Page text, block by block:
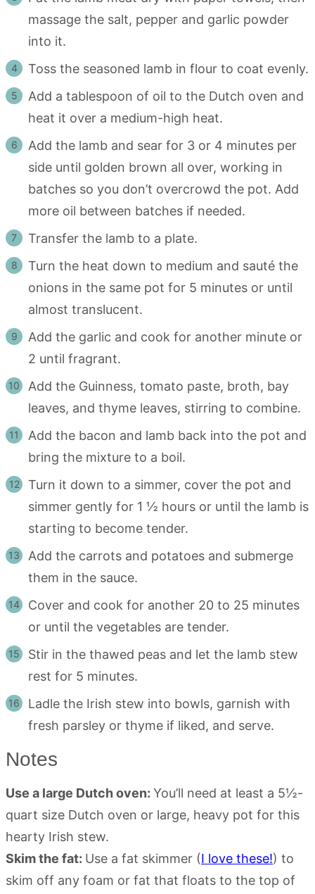
massage the salt, pepper and garlic powder
into it.
Toss the seasoned lamb in flour to coat evenly.
Add a tablespoon of oil to the Dutch oven and
heat it over a medium-high heat.
Add the lamb and sear for 3 or 4 minutes per
side until golden brown all over, working in
batches so you don’t overcrowd the pot. Add
more oil between batches if needed.
Transfer the lamb to a plate.
Turn the heat down to medium and sauté the
onions in the same pot for 5 minutes or until
almost translucent.
Add the garlic and cook for another minute or
2 until fragrant.
Add the Guinness, tomato paste, broth, bay
leaves, and thyme leaves, stirring to combine.
Add the bacon and lamb back into the pot and
bring the mixture to a boil.
Turn it down to a simmer, cover the pot and
simmer gently for 1 ½ hours or until the lamb is
starting to become tender.
Add the carrots and potatoes and submerge
them in the sauce.
Cover and cook for another 20 to 25 minutes
or until the vegetables are tender.
Stir in the thawed peas and let the lamb stew
rest for 5 minutes.
Ladle the Irish stew into bowls, garnish with
fresh parsley or thyme if liked, and serve.
Notes
Use a large Dutch oven: You’ll need at least a 5½-
quart size Dutch oven or large, heavy pot for this
hearty Irish stew.
Skim the fat: Use a fat skimmer (I love these!) to
skim off any foam or fat that floats to the top of